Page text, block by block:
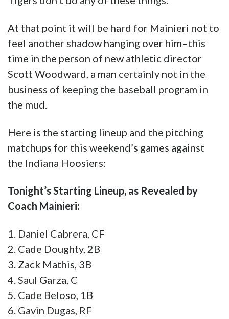
business of keeping the baseball program in
the mud.
Here is the starting lineup and the pitching
matchups for this weekend’s games against
the Indiana Hoosiers:
Tonight’s Starting Lineup, as Revealed by
Coach Mainieri:
1. Daniel Cabrera, CF
2. Cade Doughty, 2B
3. Zack Mathis, 3B
4. Saul Garza, C
6. Gavin Dugas, RF
7. Hayden Travinski, DH
8. Drew Bianco, LF
9. Hal Hughes, SS
This Weekend’s Schedule & Pitching Matchup: